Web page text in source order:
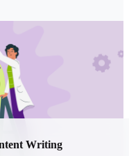
Writing